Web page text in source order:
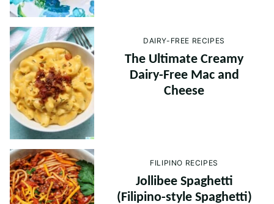
DAIRY-FREE RECIPES
The Ultimate Creamy
Dairy-Free Mac and
Cheese
FILIPINO RECIPES
Jollibee Spaghetti
(Filipino-style Spaghetti)